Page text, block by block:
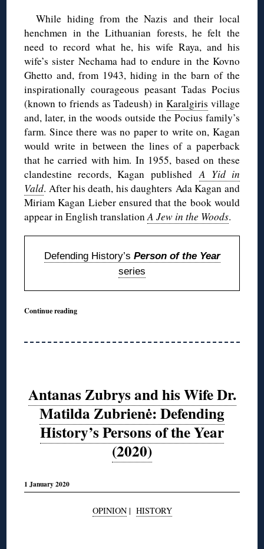
While hiding from the Nazis and their local
henchmen in the Lithuanian forests, he felt the
need to record what he, his wife Raya, and his
wife’s sister Nechama had to endure in the Kovno
Ghetto and, from 1943, hiding in the barn of the
inspirationally courageous peasant Tadas Pocius
(known to friends as Tadeush) in Karalgiris village
and, later, in the woods outside the Pocius family’s
farm. Since there was no paper to write on, Kagan
would write in between the lines of a paperback
that he carried with him. In 1955, based on these
clandestine records, Kagan publishedA Yid in
Vald. After his death, his daughters Ada Kagan and
Miriam Kagan Lieber ensured that the book would
appear in English translationA Jew in the Woods.
Defending History’s Person of the Year
series
Continue reading
Antanas Zubrys and his Wife Dr.
Matilda Zubrienė: Defending
History’s Persons of the Year
(2020)
1 January 2020
OPINION| HISTORY